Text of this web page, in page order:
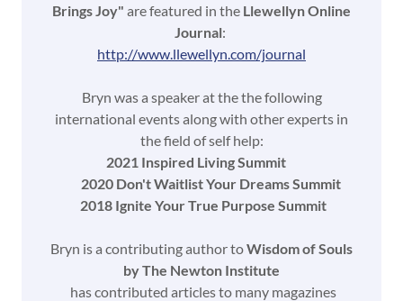
Brings Joy" are featured in the Llewellyn Online
Journal:
http://www.llewellyn.com/journal
Bryn was a speaker at the the following
international events along with other experts in
the field of self help:
2021 Inspired Living Summit
2020 Don't Waitlist Your Dreams Summit
2018 Ignite Your True Purpose Summit
Bryn is a contributing author toWisdom of Souls
by The Newton Institute
has contributed articles to many magazines